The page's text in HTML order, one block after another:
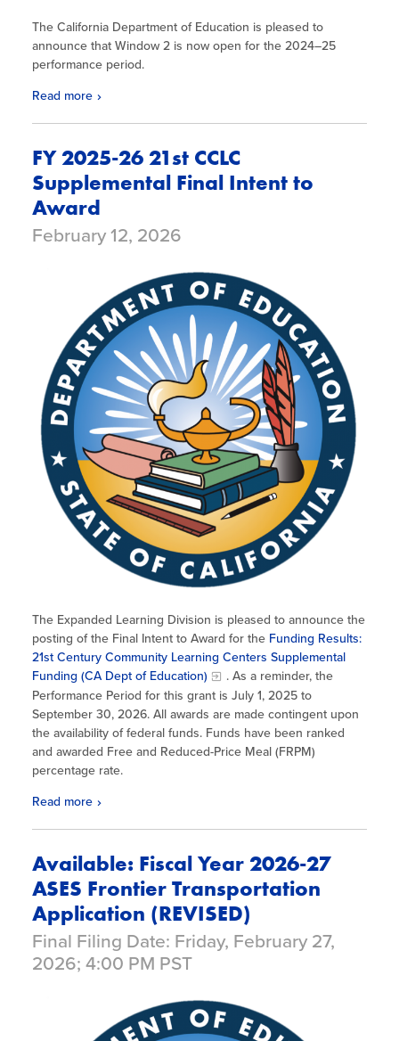
The California Department of Education is pleased to
announce that Window 2 is now open for the 2024–25
performance period.
Read more
FY 2025-26 21st CCLC
Supplemental Final Intent to
Award
February 12, 2026
The Expanded Learning Division is pleased to announce the
posting of the Final Intent to Award for the Funding Results:
21st Century Community Learning Centers Supplemental
Funding (CA Dept of Education)
. As a reminder, the
Performance Period for this grant is July 1, 2025 to
September 30, 2026. All awards are made contingent upon
the availability of federal funds. Funds have been ranked
and awarded Free and Reduced-Price Meal (FRPM)
percentage rate.
Read more
Available: Fiscal Year 2026-27
ASES Frontier Transportation
Application (REVISED)
Final Filing Date: Friday, February 27,
2026; 4:00 PM PST